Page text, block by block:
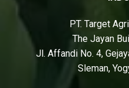
PT. Target
The Jayan
Jl. Affandi No. 4,
Sleman,